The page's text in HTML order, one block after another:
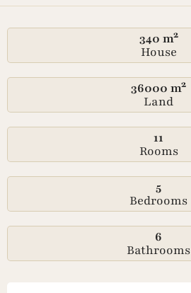
340 m²
House
36000 m²
Land
11
Rooms
5
Bedrooms
6
Bathrooms